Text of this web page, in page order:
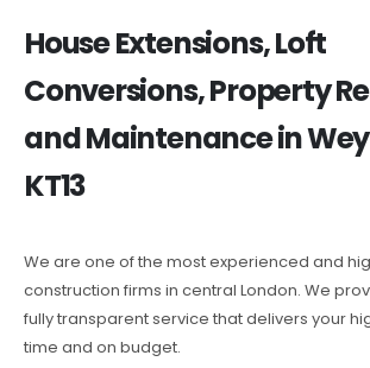
House Extensions, Loft
Conversions, Property
and Maintenance in
KT13
We are one of the most experienced and
construction firms in central London. We
fully transparent service that delivers your
time and on budget.